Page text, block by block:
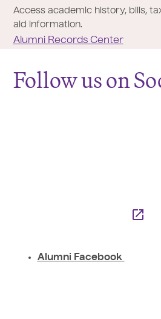
Access academic history, bills,
aid information.
Alumni Records Center
Follow us on
Alumni Facebook